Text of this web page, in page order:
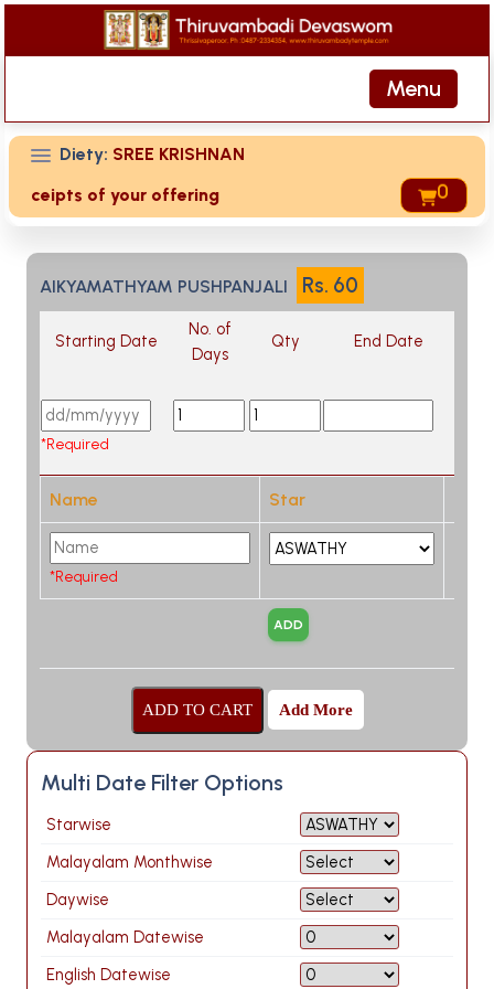
Menu
Diety: SREE KRISHNAN
receipts of your offering then login to site then choose
0
AIKYAMATHYAM PUSHPANJALI Rs. 60
Starting Date
No. of
Days
Qty End Date
*Required
Name Star
*Required
Add More
Multi Date Filter Options
Starwise
Malayalam Monthwise
Daywise
Malayalam Datewise
English Datewise